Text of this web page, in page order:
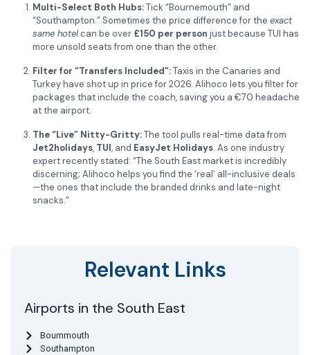
Multi-Select Both Hubs:Tick “Bournemouth” and
“Southampton.” Sometimes the price difference for the exact
same hotelcan be over £150 per person just because TUI has
more unsold seats from one than the other.
Filter for “Transfers Included”:Taxis in the Canaries and
Turkey have shot up in price for 2026. Alihoco lets you filter for
packages that include the coach, saving you a €70 headache
at the airport.
The “Live” Nitty-Gritty:The tool pulls real-time data from
Jet2holidays, TUI, and EasyJet Holidays. As one industry
expert recently stated: “The South East market is incredibly
discerning; Alihoco helps you find the ‘real’ all-inclusive deals
—the ones that include the branded drinks and late-night
snacks.”
Relevant Links
Airports in the South East
Bournmouth
Southampton